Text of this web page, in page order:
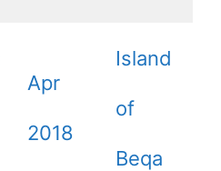
Apr
2018
Island
of
Beqa